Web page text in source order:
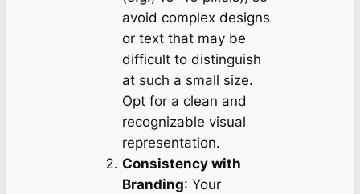
avoid complex designs
or text that may be
difficult to distinguish
at such a small size.
Opt for a clean and
recognizable visual
representation.
Consistency with
Branding: Your